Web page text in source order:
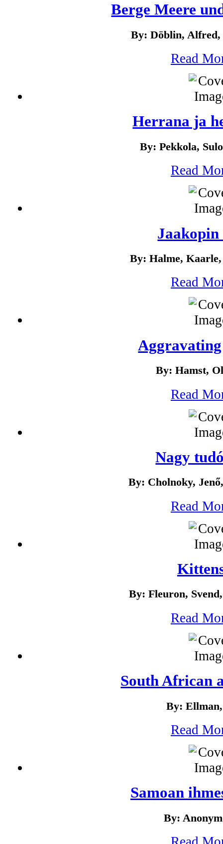
Berge Meere
By: Döblin, Alfred,
Read
Herrana ja
By: Pekkola,
Read
By: Halme, Kaarle,
Read
By: Hamst,
Read
Nagy
By: Cholnoky,
Read
By: Fleuron,
Read
South African
By:
Read
Samoan
By: